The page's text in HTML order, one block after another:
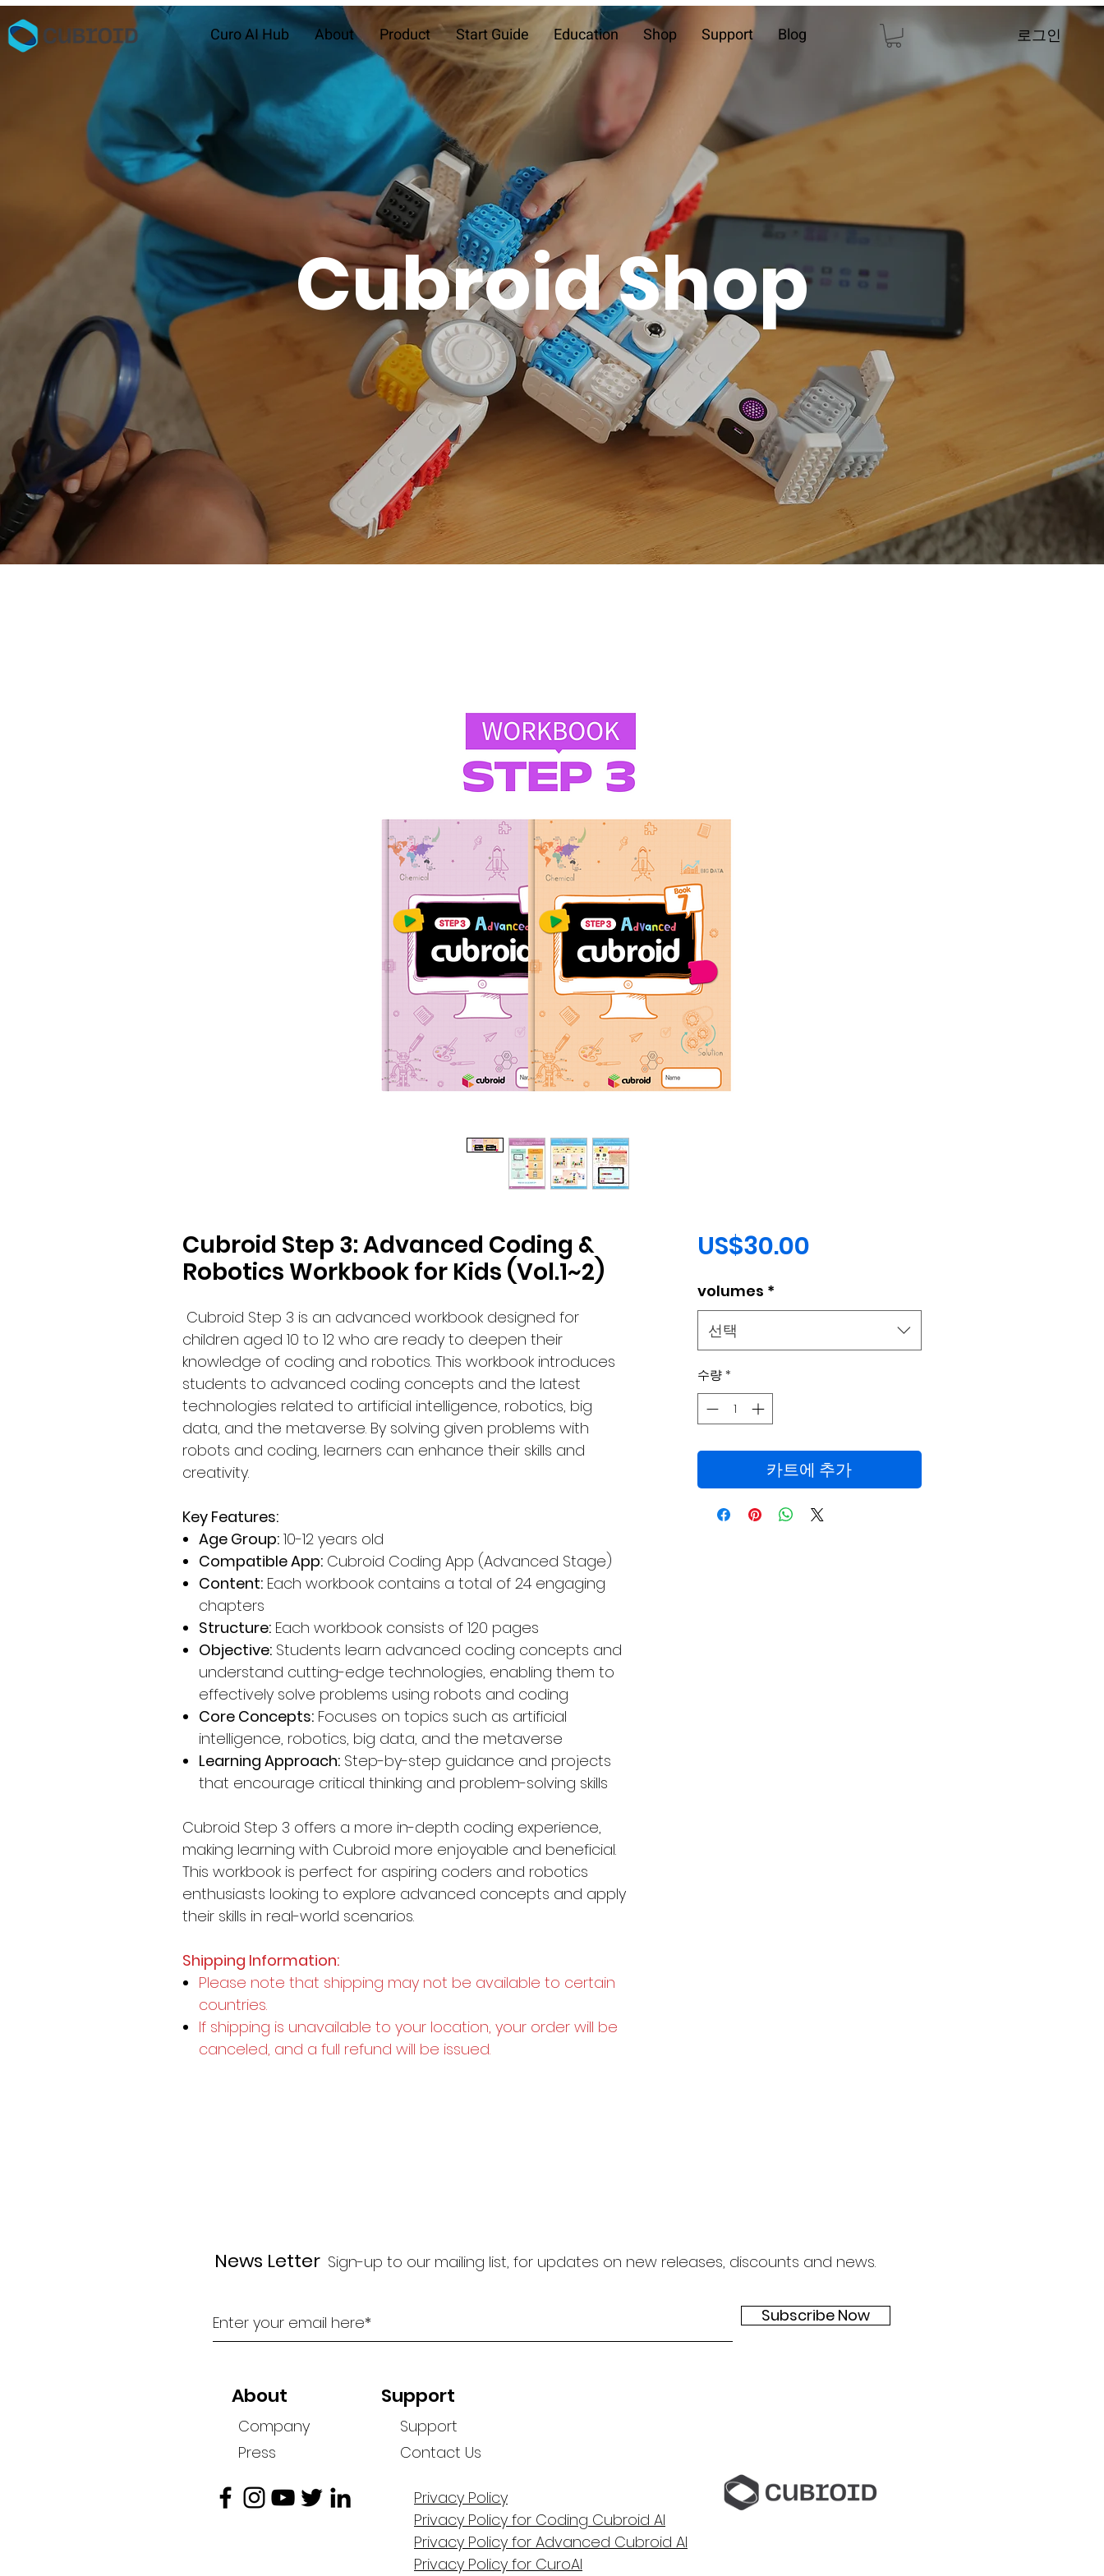
Curo AI Hub About Product Start Guide Education Shop Support Blog 로그인
Cubroid Shop
Cubroid Step 3: Advanced Coding &
Robotics Workbook for Kids (Vol.1~2)
Cubroid Step 3 is an advanced workbook designed for
children aged 10 to 12 who are ready to deepen their
knowledge of coding and robotics. This workbook introduces
students to advanced coding concepts and the latest
technologies related to artificial intelligence, robotics, big
data, and the metaverse. By solving given problems with
robots and coding, learners can enhance their skills and
creativity.
Key Features:
Age Group: 10-12 years old
Compatible App: Cubroid Coding App (Advanced Stage)
Content: Each workbook contains a total of 24 engaging
chapters
Structure: Each workbook consists of 120 pages
Objective: Students learn advanced coding concepts and
understand cutting-edge technologies, enabling them to
effectively solve problems using robots and coding
Core Concepts: Focuses on topics such as artificial
intelligence, robotics, big data, and the metaverse
Learning Approach: Step-by-step guidance and projects
that encourage critical thinking and problem-solving skills
Cubroid Step 3 offers a more in-depth coding experience,
making learning with Cubroid more enjoyable and beneficial.
This workbook is perfect for aspiring coders and robotics
enthusiasts looking to explore advanced concepts and apply
their skills in real-world scenarios.
Shipping Information:
Please note that shipping may not be available to certain
countries.
If shipping is unavailable to your location, your order will be
canceled, and a full refund will be issued.
US$30.00가
volumes *
선택
수량 *
카트에 추가
News Letter Sign-up to our mailing list, for updates on new releases, discounts and news.
Subscribe Now
Support
About
Company
Press
Support
Contact Us
Privacy Policy
Privacy Policy for Coding Cubroid AI
Privacy Policy for Advanced Cubroid AI
Privacy Policy for CuroAI